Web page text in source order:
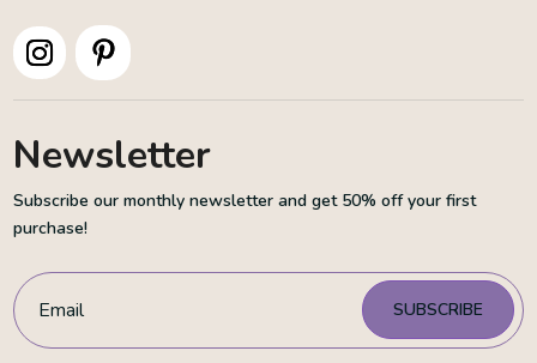
Newsletter
Subscribe our monthly newsletter and get 50% off your first
purchase!
SUBSCRIBE